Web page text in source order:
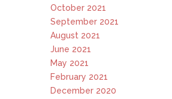
October 2021
September 2021
August 2021
June 2021
May 2021
February 2021
December 2020